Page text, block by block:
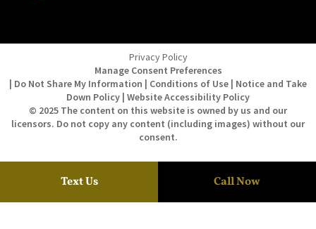
Privacy Policy
Manage Consent Preferences
| Do Not Share My Information | Conditions of Use | Notice and Take
Down Policy | Website Accessibility Policy
© 2025 The content on this website is owned by us and our
licensors. Do not copy any content (including images) without our
consent.
Text Us Call Now